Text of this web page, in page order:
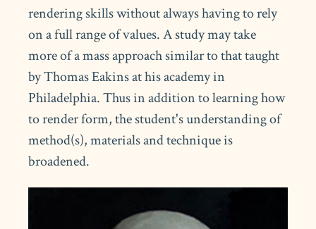
rendering skills without always having to rely
on a full range of values. A study may take
more of a mass approach similar to that taught
by Thomas Eakins at his academy in
Philadelphia. Thus in addition to learning how
to render form, the student's understanding of
method(s), materials and technique is
broadened.